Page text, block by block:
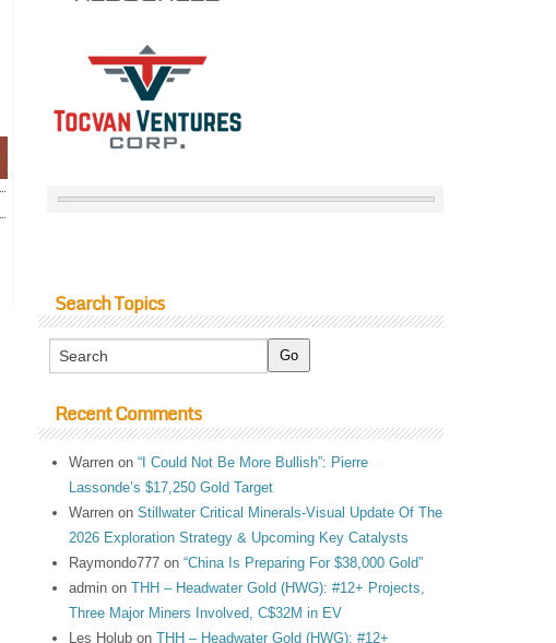
Search Topics
Recent Comments
Warren on“I Could Not Be More Bullish”: Pierre
Lassonde’s $17,250 Gold Target
Warren onStillwater Critical Minerals-Visual Update Of The
2026 Exploration Strategy & Upcoming Key Catalysts
Raymondo777 on“China Is Preparing For $38,000 Gold”
admin onTHH – Headwater Gold (HWG): #12+ Projects,
Three Major Miners Involved, C$32M in EV
Les Holub onTHH – Headwater Gold (HWG): #12+